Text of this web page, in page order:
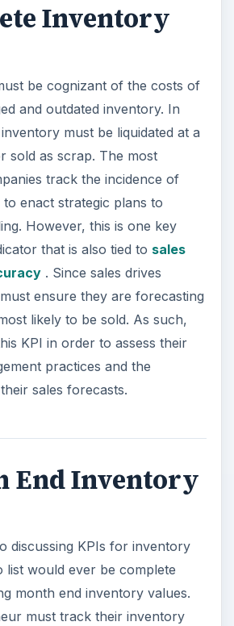
Inventory
be cognizant of the costs of
and outdated inventory. In
must be liquidated at a
sold as scrap. The most
track the incidence of
enact strategic plans to
However, this is one key
that is also tied to sales
. Since sales drives
ensure they are forecasting
likely to be sold. As such,
KPI in order to assess their
practices and the
sales forecasts.
End Inventory
discussing KPIs for inventory
list would ever be complete
month end inventory values.
must track their inventory